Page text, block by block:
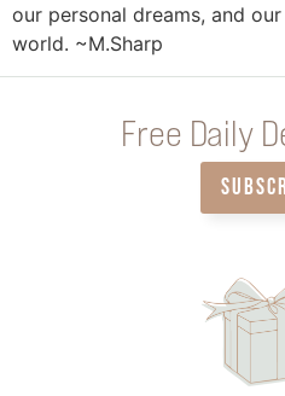
our personal dreams, and
world. ~M.Sharp
Free Daily